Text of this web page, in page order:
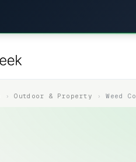
Outdoor & Property Weed